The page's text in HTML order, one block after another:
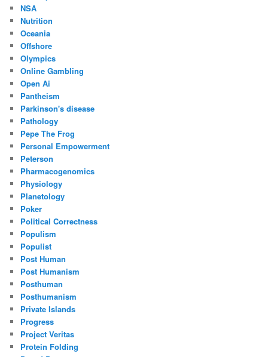
NSA
Nutrition
Oceania
Offshore
Olympics
Online Gambling
Open Ai
Pantheism
Parkinson's disease
Pathology
Pepe The Frog
Personal Empowerment
Peterson
Pharmacogenomics
Physiology
Planetology
Poker
Political Correctness
Populism
Populist
Post Human
Post Humanism
Posthuman
Posthumanism
Private Islands
Progress
Project Veritas
Protein Folding